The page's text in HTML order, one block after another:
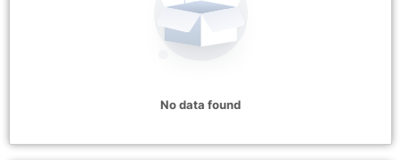
No data found